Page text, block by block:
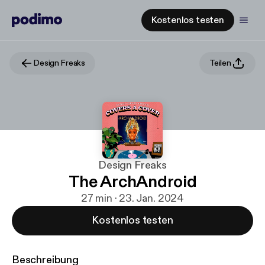
Kostenlos testen
Design Freaks Teilen
Design Freaks
The ArchAndroid
27 min · 23. Jan. 2024
Kostenlos testen
Beschreibung